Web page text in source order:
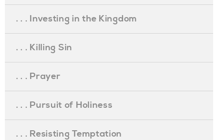
. . . Investing in the Kingdom
. . . Killing Sin
. . . Prayer
. . . Pursuit of Holiness
. . . Resisting Temptation